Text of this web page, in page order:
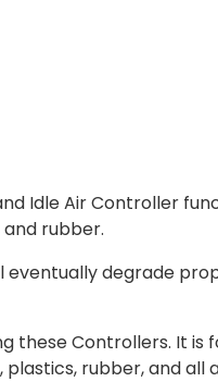
Idle Air Controller
rubber.
eventually degrade
these Controllers. It
rubber, and all